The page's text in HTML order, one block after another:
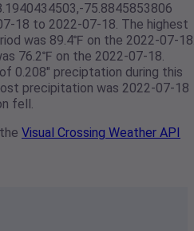
75.8845853806
18 to 2022-07-18. The highest
was 89.4℉ on the 2022-07-
76.2℉ on the 2022-07-18.
0.208" preciptation during this
precipitation was 2022-07-18
fell.
Visual Crossing Weather API